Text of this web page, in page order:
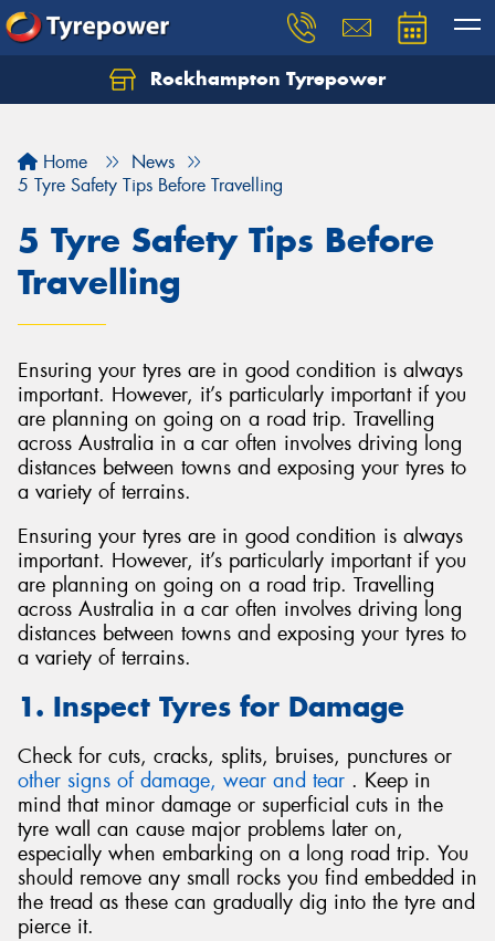
Rockhampton Tyrepower
Home
News
5 Tyre Safety Tips Before Travelling
5 Tyre Safety Tips Before
Travelling
Ensuring your tyres are in good condition is always
important. However, it’s particularly important if you
are planning on going on a road trip. Travelling
across Australia in a car often involves driving long
distances between towns and exposing your tyres to
a variety of terrains.
Ensuring your tyres are in good condition is always
important. However, it’s particularly important if you
are planning on going on a road trip. Travelling
across Australia in a car often involves driving long
distances between towns and exposing your tyres to
a variety of terrains.
1. Inspect Tyres for Damage
Check for cuts, cracks, splits, bruises, punctures or
other signs of damage, wear and tear . Keep in
mind that minor damage or superficial cuts in the
tyre wall can cause major problems later on,
especially when embarking on a long road trip. You
should remove any small rocks you find embedded in
the tread as these can gradually dig into the tyre and
pierce it.
Let us know what you need, and our team will
Send